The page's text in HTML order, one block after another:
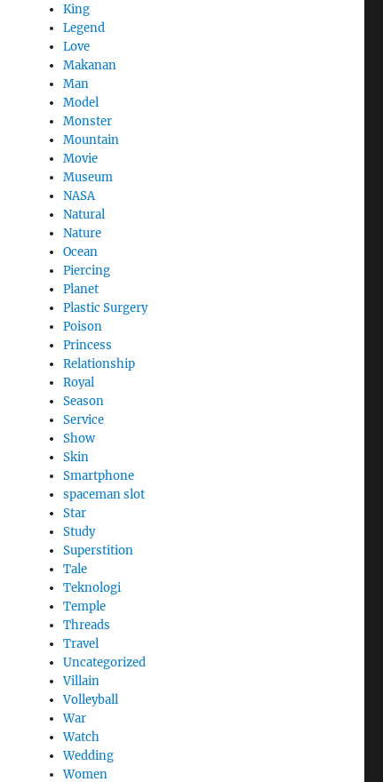
King
Legend
Love
Makanan
Man
Model
Monster
Mountain
Movie
Museum
NASA
Natural
Nature
Ocean
Piercing
Planet
Plastic Surgery
Poison
Princess
Relationship
Royal
Season
Service
Show
Skin
Smartphone
spaceman slot
Star
Study
Superstition
Tale
Teknologi
Temple
Threads
Travel
Uncategorized
Villain
Volleyball
War
Watch
Wedding
Women